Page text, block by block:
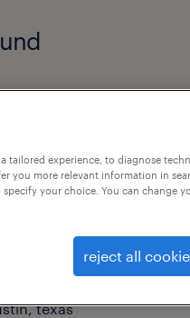
page 5
manager
texas
tailored experience, to diagnose
you more relevant information in
your choice. You can change
reject all